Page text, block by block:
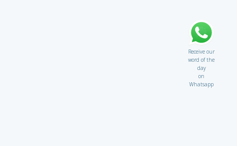
Receive our
word of the
day
on
Whatsapp